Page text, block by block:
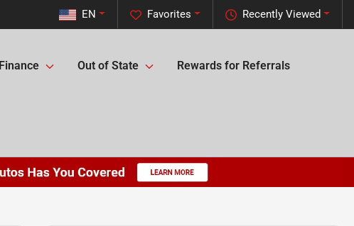
Recently Viewed
Favorites
EN
Finance Out of State Rewards for Referrals